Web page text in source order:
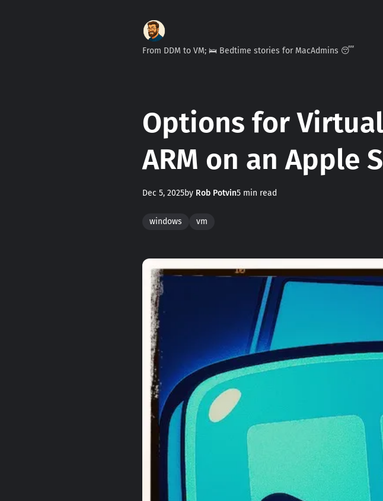
From DDM to VM; 🛌 Bedtime stories for MacAdmins 😴
Options for
ARM on an Apple
Dec 5, 2025by Rob Potvin5 min read
windows vm